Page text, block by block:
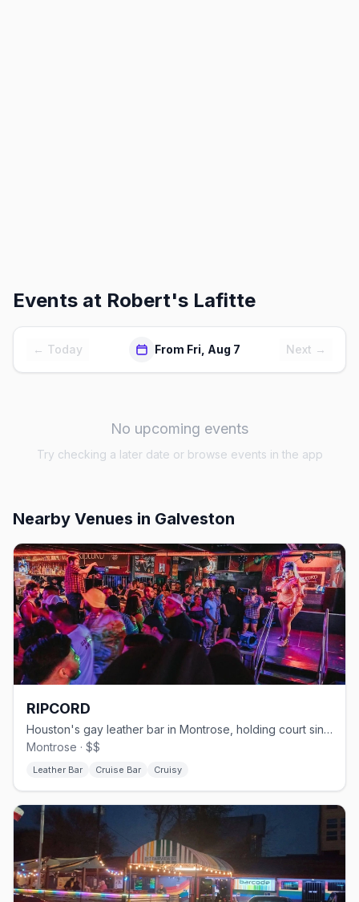
Events at Robert's Lafitte
← Today From Fri, Aug 7 Next →
No upcoming events
Try checking a later date or browse events in the app
Nearby Venues in Galveston
RIPCORD
Houston's gay leather bar in Montrose, holding court since 1982.
Montrose · $$
Leather Bar Cruise Bar Cruisy